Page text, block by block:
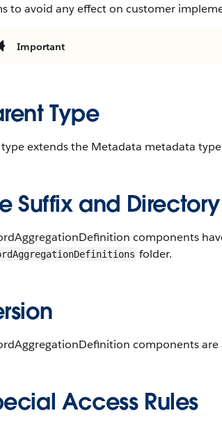
to avoid any effect on customer
Important
Type
type extends the Metadata metadata
Suffix and
components
folder.
components
Access Rules